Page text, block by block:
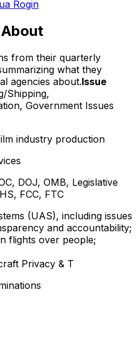
Rogin
from their quarterly
what they
agencies about.Issue
Shipping,
Government Issues
industry production
DOJ, OMB, Legislative
FCC, FTC
(UAS), including issues
and accountability;
flights over people;
Privacy & T